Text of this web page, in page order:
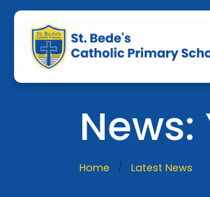
Home Latest News